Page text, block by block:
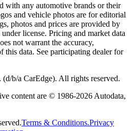
with any automotive brands or their
and vehicle photos are for editorial
photos and prices are provided by
license. Pricing and market data
not warrant the accuracy,
this data. See participating dealer for
b/a CarEdge). All rights reserved.
content are © 1986-2026 Autodata,
Terms & Conditions.Privacy